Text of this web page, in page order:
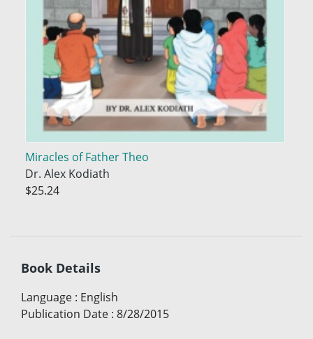
Miracles of Father Theo
Dr. Alex Kodiath
$25.24
Book Details
Language : English
Publication Date : 8/28/2015